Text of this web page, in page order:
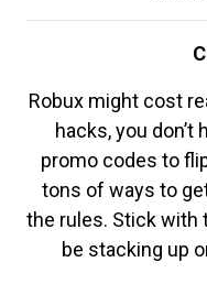
Robux might cost
hacks, you don’t
promo codes to
tons of ways to
the rules. Stick with
be stacking up